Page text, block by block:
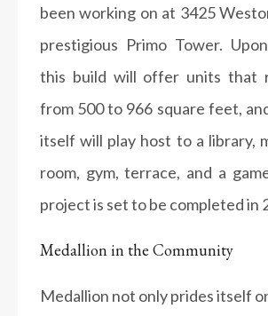
been working on at 3425
prestigious Primo Tower.
this build will offer units that
from 500 to 966 square feet,
itself will play host to a library,
room, gym, terrace, and a
project is set to be completed in
Medallion in the Community
Medallion not only prides itself